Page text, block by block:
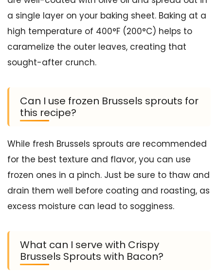
a single layer on your baking sheet. Baking at a
high temperature of 400°F (200°C) helps to
caramelize the outer leaves, creating that
sought-after crunch.
Can I use frozen Brussels sprouts for
this recipe?
While fresh Brussels sprouts are recommended
for the best texture and flavor, you can use
frozen ones in a pinch. Just be sure to thaw and
drain them well before coating and roasting, as
excess moisture can lead to sogginess.
What can I serve with Crispy
Brussels Sprouts with Bacon?